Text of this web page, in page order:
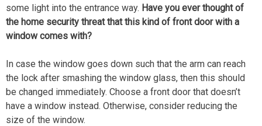
some light into the entrance way. Have you ever thought of
the home security threat that this kind of front door with a
window comes with?
In case the window goes down such that the arm can reach
the lock after smashing the window glass, then this should
be changed immediately. Choose a front door that doesn’t
have a window instead. Otherwise, consider reducing the
size of the window.